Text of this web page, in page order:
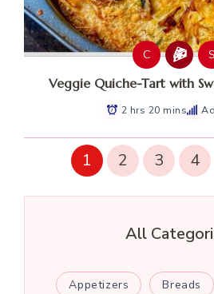
C S
Veggie Quiche-Tart with
2 hrs 20 mins
1 2 3 4
All
Appetizers Breads